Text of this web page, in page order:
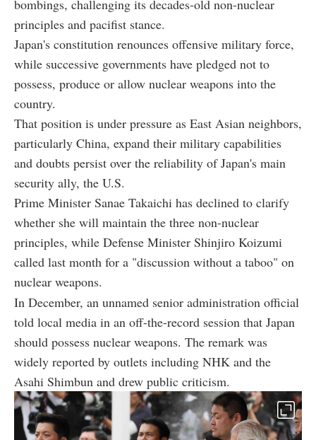
bombings, challenging its decades-old non-nuclear
principles and pacifist stance.
Japan's constitution renounces offensive military force,
while successive governments have pledged not to
possess, produce or allow nuclear weapons into the
country.
That position is under pressure as East Asian neighbors,
particularly China, expand their military capabilities
and doubts persist over the reliability of Japan's main
security ally, the U.S.
Prime Minister Sanae Takaichi has declined to clarify
whether she will maintain the three non-nuclear
principles, while Defense Minister Shinjiro Koizumi
called last month for a "discussion without a taboo" on
nuclear weapons.
In December, an unnamed senior administration official
told local media in an off-the-record session that Japan
should possess nuclear weapons. The remark was
widely reported by outlets including NHK and the
Asahi Shimbun and drew public criticism.